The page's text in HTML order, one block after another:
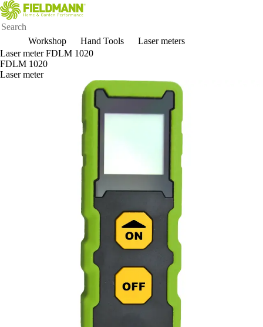
Workshop Hand Tools
Laser meters
Laser meter FDLM 1020
FDLM 1020
Laser meter